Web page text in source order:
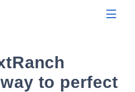
to perfect